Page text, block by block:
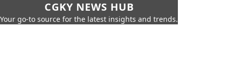
CGKY NEWS HUB
Your go-to source for the latest insights and trends.